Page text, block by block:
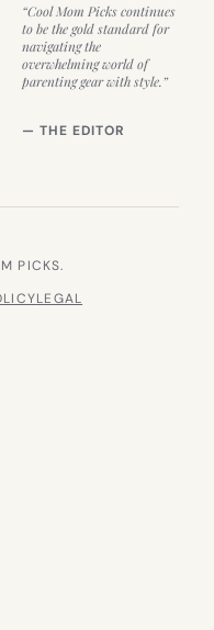
“Cool Mom Picks continues
to be the gold standard for
navigating the
overwhelming world of
parenting gear with style.”
— THE EDITOR
PICKS.
LEGAL